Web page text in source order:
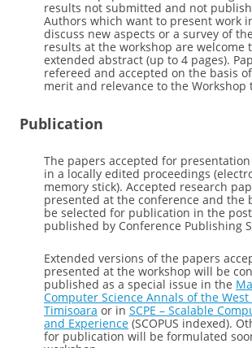
results not submitted and not
Authors which want to present work
discuss new aspects or a survey of
results at the workshop are welcome
extended abstract (up to 4 pages).
refereed and accepted on the basis
merit and relevance to the Workshop
Publication
The papers accepted for
in a locally edited proceedings
memory stick). Accepted research
presented at the conference and the
be selected for publication in the
published by Conference Publishing
Extended versions of the papers
presented at the workshop will be
published as a special issue in the
Computer Science Annals of the
Timisoara or in SCPE – Scalable
and Experience (SCOPUS indexed).
for publication will be formulated